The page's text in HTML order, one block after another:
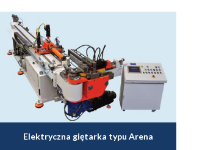
Elektryczna giętarka typu Arena